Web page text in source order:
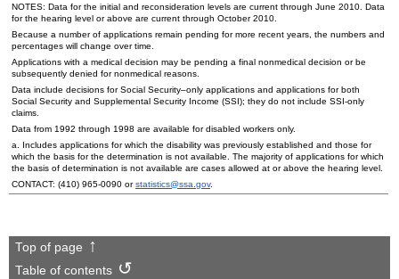
NOTES: Data for the initial and reconsideration levels are current through June 2010. Data
for the hearing level or above are current through October 2010.
Because a number of applications remain pending for more recent years, the numbers and
percentages will change over time.
Applications with a medical decision may be pending a final nonmedical decision or be
subsequently denied for nonmedical reasons.
Data include decisions for Social Security–only applications and applications for both
Social Security and Supplemental Security Income (SSI); they do not include SSI-only
claims.
Data from 1992 through 1998 are available for disabled workers only.
a. Includes applications for which the disability was previously established and those for
which the basis for the determination is not available. The majority of applications for which
the basis of determination is not available are cases allowed at or above the hearing level.
CONTACT: (410) 965-0090 orstatistics@ssa.gov.
Top of page
Table of contents